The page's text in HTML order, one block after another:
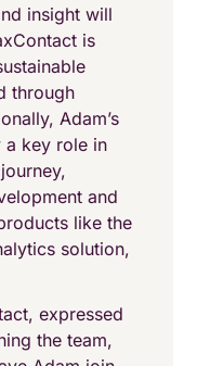
insight will
is
through
Adam’s
a key role in
and
like the
solution,
expressed
the team,